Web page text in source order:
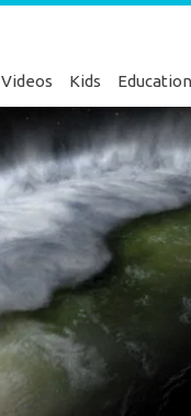
Videos Kids Education